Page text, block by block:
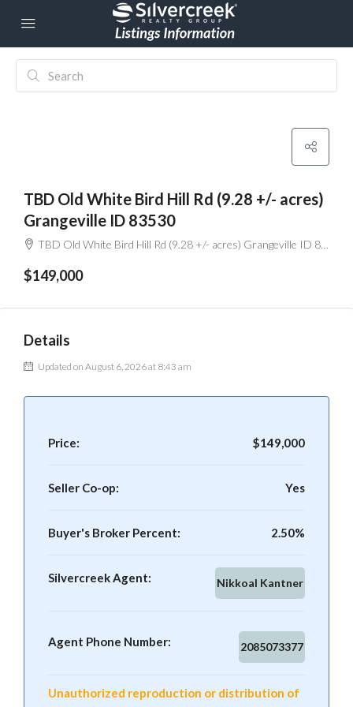
TBD Old White Bird Hill Rd (9.28 +/- acres)
Grangeville ID 83530
TBD Old White Bird Hill Rd (9.28 +/- acres) Grangeville ID 83530
$149,000
Details
Updated on August 6, 2026 at 8:43 am
Price: $149,000
Seller Co-op: Yes
Buyer's Broker Percent: 2.50%
Silvercreek Agent: Nikkoal Kantner
Agent Phone Number: 2085073377
Unauthorized reproduction or distribution of